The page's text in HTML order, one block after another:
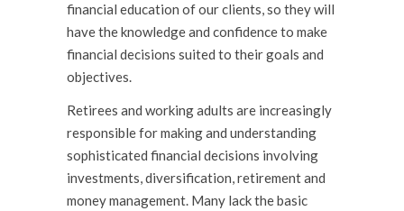
financial education of our clients, so they will
have the knowl­edge and confidence to make
financial decisions suited to their goals and
objectives.
Retirees and working adults are increasingly
responsible for making and understanding
sophisticated financial decisions involving
investments, diversification, retirement and
money management. Many lack the basic